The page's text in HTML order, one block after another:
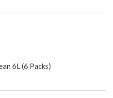
6L (6 Packs)